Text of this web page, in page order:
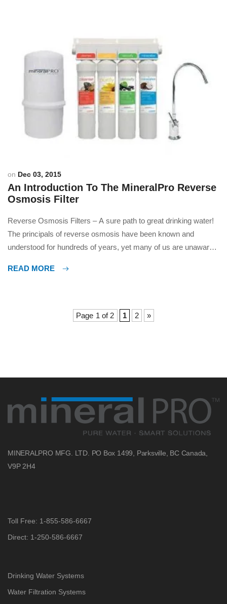
on Dec 03, 2015
An Introduction To The MineralPro Reverse
Osmosis Filter
Reverse Osmosis Filters – A sure path to great drinking water!
The principals of reverse osmosis have been known and
understood for hundreds of years, yet many of us are unaware
work. Recent advances in materials ensure that RO filters can
READ MORE
Page 1 of 2 1 2 »
MINERALPRO MFG. LTD. PO Box 1499, Parksville, BCCanada,
V9P 2H4
Toll Free: 1-855-586-6667
Direct: 1-250-586-6667
Drinking Water Systems
Water Filtration Systems